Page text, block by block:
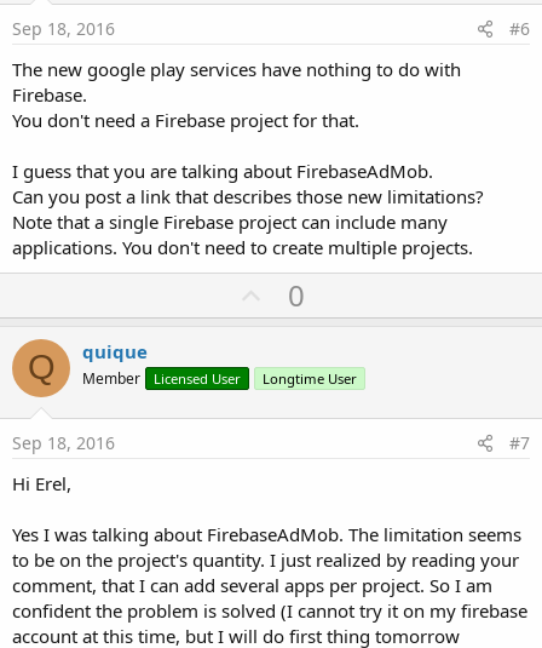
Sep 18, 2016 #6
The new google play services have nothing to do with
Firebase.
You don't need a Firebase project for that.
I guess that you are talking about FirebaseAdMob.
Can you post a link that describes those new limitations?
Note that a single Firebase project can include many
applications. You don't need to create multiple projects.
U
p
o
t
0
Q quique
Member Licensed User Longtime User
Sep 18, 2016 #7
Hi Erel,
Yes I was talking about FirebaseAdMob. The limitation seems
to be on the project's quantity. I just realized by reading your
comment, that I can add several apps per project. So I am
confident the problem is solved (I cannot try it on my firebase
account at this time, but I will do first thing tomorrow